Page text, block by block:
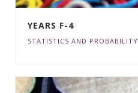
YEARS F-4
STATISTICS AND PROBABILITY